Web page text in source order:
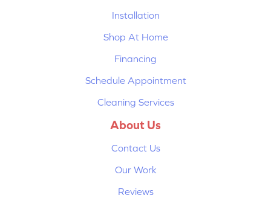
Installation
Shop At Home
Financing
Schedule Appointment
Cleaning Services
About Us
Contact Us
Our Work
Reviews